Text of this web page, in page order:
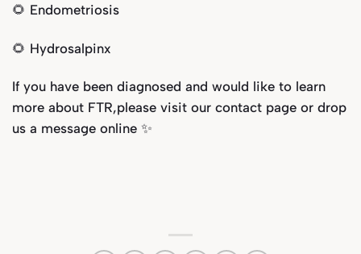
🌻 Endometriosis
🌻 Hydrosalpinx
If you have been diagnosed and would like to learn
more about FTR,please visit our contact page or drop
us a message online ✨